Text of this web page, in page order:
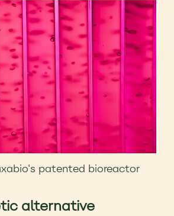
patented bioreactor
alternative